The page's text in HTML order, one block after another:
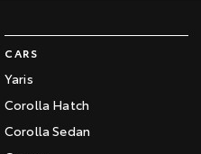
CARS
Yaris
Corolla Hatch
Corolla Sedan